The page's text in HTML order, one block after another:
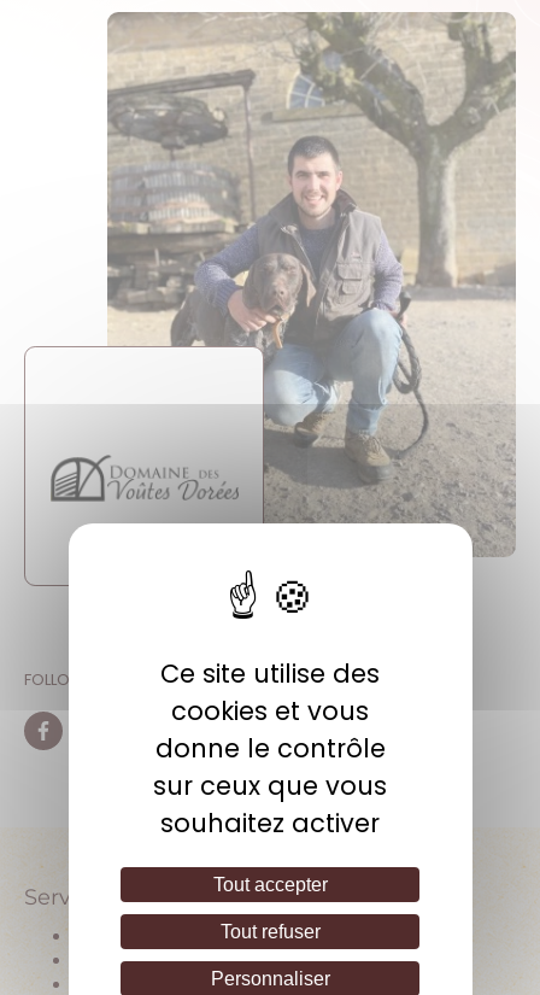
Ce site utilise des
cookies et vous
donne le contrôle
sur ceux que vous
souhaitez activer
Tout accepter
Tout refuser
Personnaliser
FOLLOW ON SOCIAL NETWORKS
Facebook
Instagram
Services offered
Direct sales at the estate